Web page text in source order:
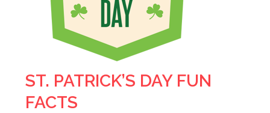
ST. PATRICK’S DAY FUN
FACTS